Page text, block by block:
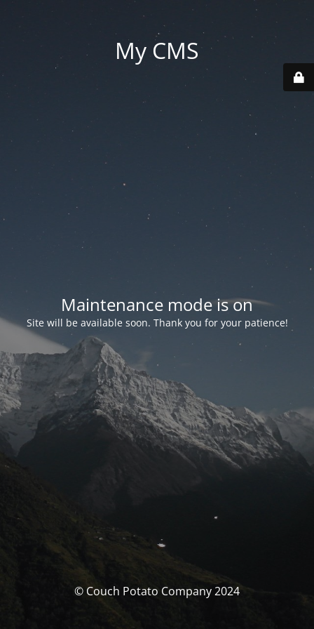
My CMS
Maintenance mode is on
Site will be available soon. Thank you for your patience!
© Couch Potato Company 2024